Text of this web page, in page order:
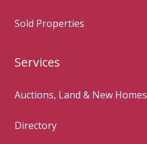
Sold Properties
Services
Auctions, Land & New Homes
Directory